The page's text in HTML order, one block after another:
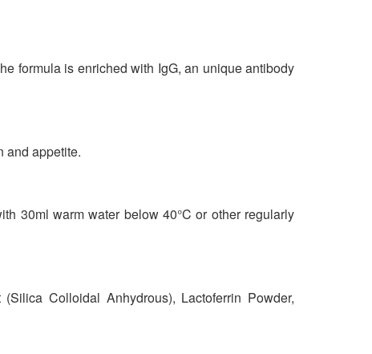
formula is enriched with IgG, an unique antibody
and appetite.
30ml warm water below 40°C or other regularly
Colloidal Anhydrous), Lactoferrin Powder,